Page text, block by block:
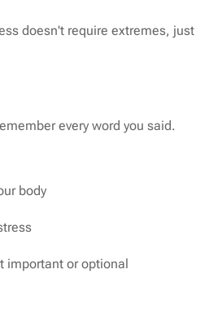
doesn't require extremes, just
every word you said.
body
important or optional